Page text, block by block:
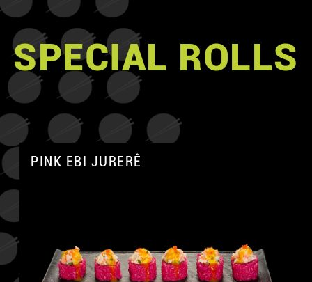
SPECIAL ROLLS
PINK EBI JURERÊ